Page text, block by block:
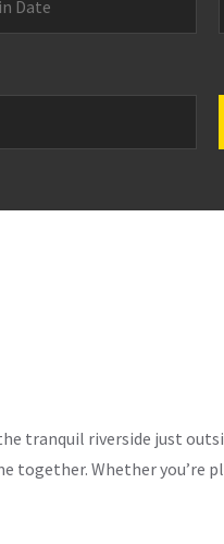
tranquil riverside just
together. Whether you’re